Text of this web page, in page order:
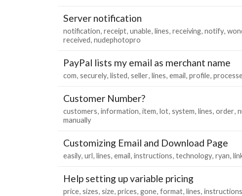
Server notification
notification receipt unable lines receiving notify
received nudephotopro
PayPal lists my email as merchant name
com securely listed seller lines email profile
Customer Number?
customers information item lot system lines order
manually
Customizing Email and Download Page
easily url lines email instructions technology ryan
Help setting up variable pricing
price sizes size prices gone format lines instructions